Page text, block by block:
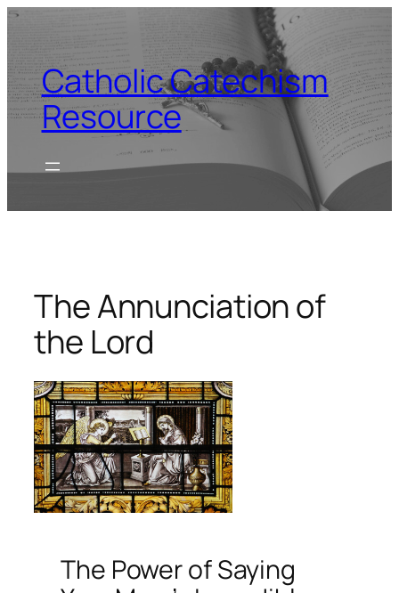
Skip
contentCatholic Catechism
Resource
The Annunciation of
the Lord
The Power of Saying